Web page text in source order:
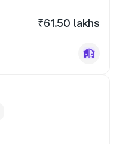
₹61.50 lakhs